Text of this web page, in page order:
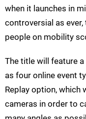
when it launches in
controversial as
people on mobility
The title will feature a
as four online event
Replay option, which
cameras in order to